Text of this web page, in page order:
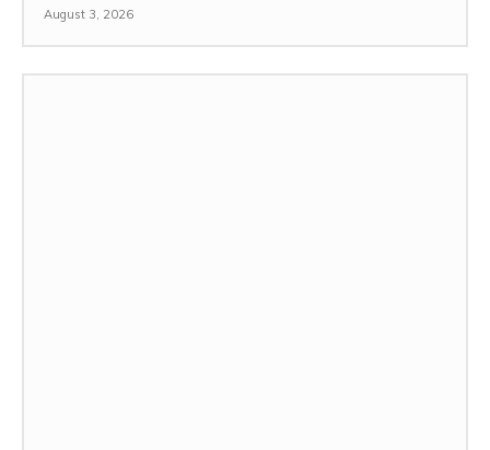
August 3, 2026